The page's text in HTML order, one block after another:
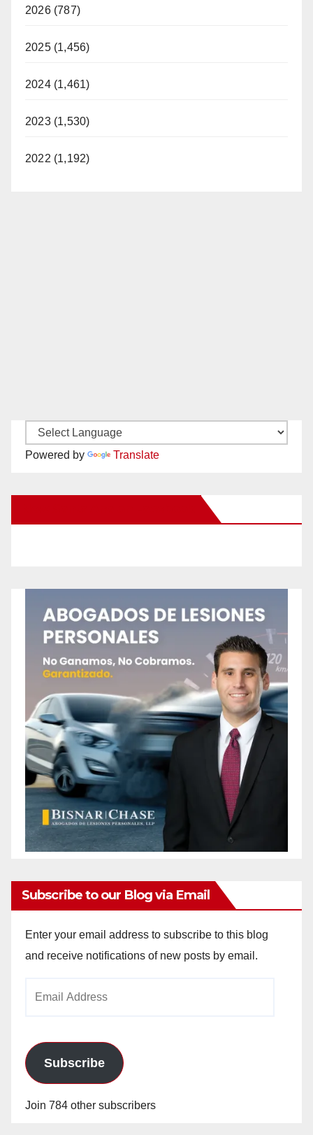
2026 (787)
2025 (1,456)
2024 (1,461)
2023 (1,530)
2022 (1,192)
Powered by Translate
Subscribe to our Blog via Email
Enter your email address to subscribe to this blog
and receive notifications of new posts by email.
Subscribe
Join 784 other subscribers